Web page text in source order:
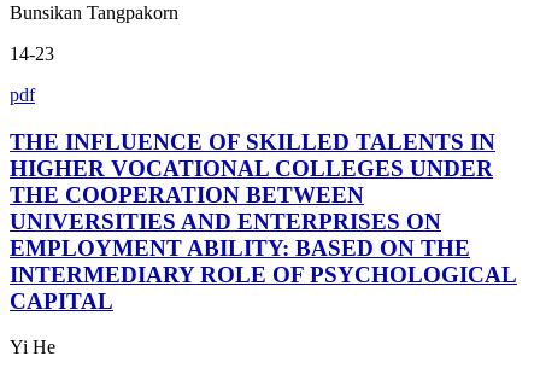
Bunsikan Tangpakorn
14-23
pdf
THE INFLUENCE OF SKILLED TALENTS IN
HIGHER VOCATIONAL COLLEGES UNDER
THE COOPERATION BETWEEN
UNIVERSITIES AND ENTERPRISES ON
EMPLOYMENT ABILITY: BASED ON THE
INTERMEDIARY ROLE OF PSYCHOLOGICAL
CAPITAL
Yi He